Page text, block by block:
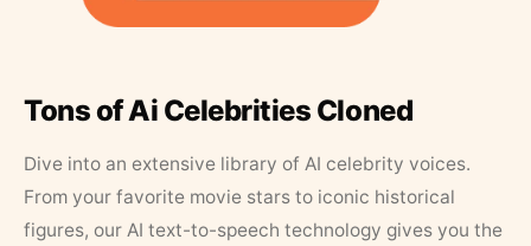
Tons of Ai Celebrities Cloned
Dive into an extensive library of AI celebrity voices.
From your favorite movie stars to iconic historical
figures, our AI text-to-speech technology gives you the